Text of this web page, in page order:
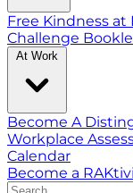
Free Kindness at
Challenge
At Work
Become A
Workplace
Calendar
Become a